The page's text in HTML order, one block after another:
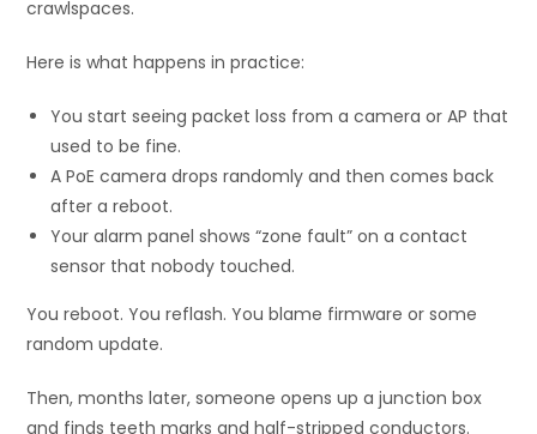
crawlspaces.
Here is what happens in practice:
You start seeing packet loss from a camera or AP that
used to be fine.
A PoE camera drops randomly and then comes back
after a reboot.
Your alarm panel shows “zone fault” on a contact
sensor that nobody touched.
You reboot. You reflash. You blame firmware or some
random update.
Then, months later, someone opens up a junction box
and finds teeth marks and half-stripped conductors.